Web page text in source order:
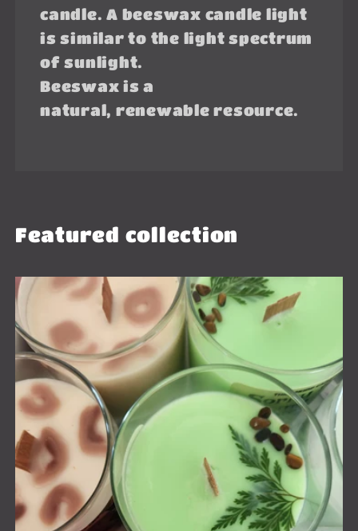
candle. A beeswax candle light
is similar to the light spectrum
of sunlight.
Beeswax is a
natural, renewable resource.
Featured collection